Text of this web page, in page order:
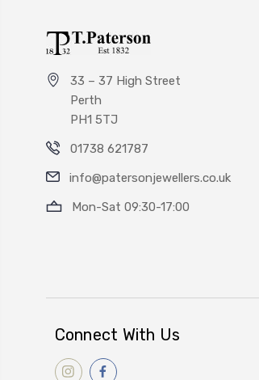
33 – 37 High Street
Perth
PH1 5TJ
01738 621787
info@patersonjewellers.co.uk
Mon-Sat 09:30-17:00
Connect With Us